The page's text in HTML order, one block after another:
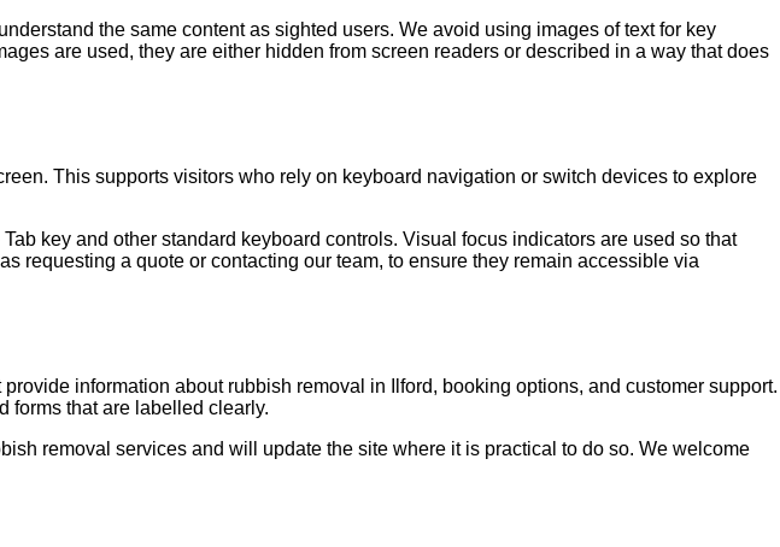
the same content as sighted users. We avoid using images of text for key
are used, they are either hidden from screen readers or described in a way that does
This supports visitors who rely on keyboard navigation or switch devices to explore
key and other standard keyboard controls. Visual focus indicators are used so that
requesting a quote or contacting our team, to ensure they remain accessible via
information about rubbish removal in Ilford, booking options, and customer support.
forms that are labelled clearly.
removal services and will update the site where it is practical to do so. We welcome